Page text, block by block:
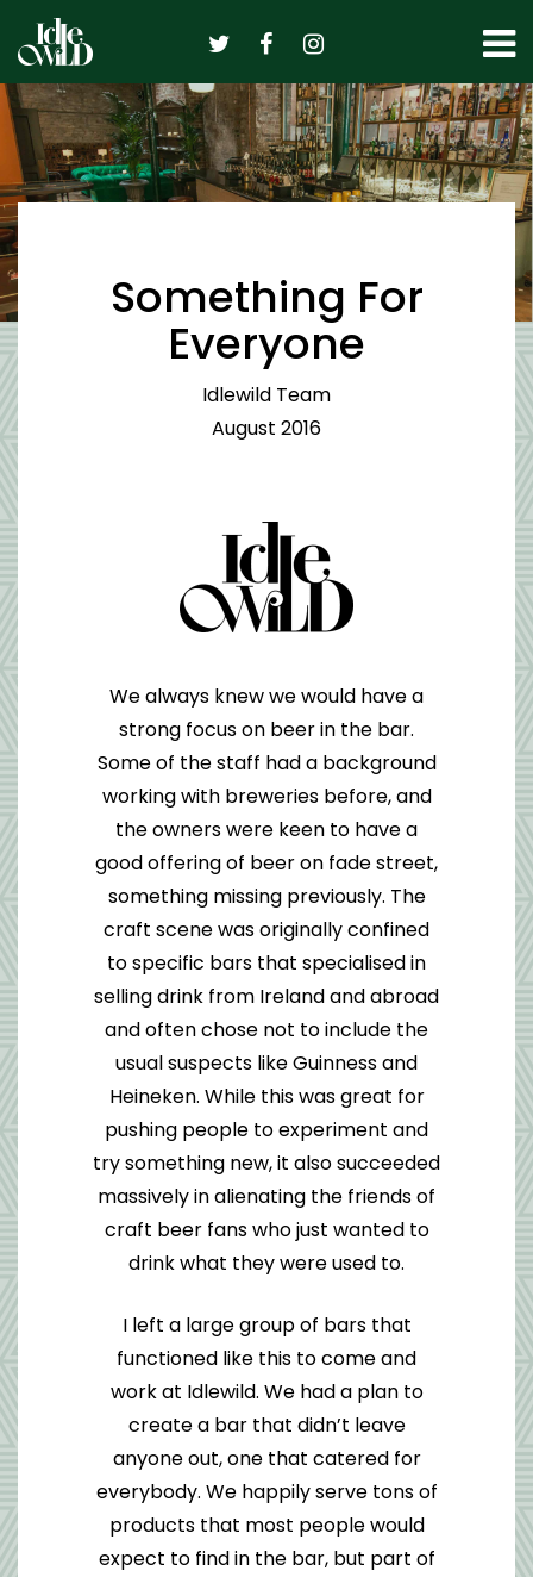
content
Something For
Everyone
Idlewild Team
August 2016
We always knew we would have a
strong focus on beer in the bar.
Some of the staff had a background
working with breweries before, and
the owners were keen to have a
good offering of beer on fade street,
something missing previously. The
craft scene was originally confined
to specific bars that specialised in
selling drink from Ireland and abroad
and often chose not to include the
usual suspects like Guinness and
Heineken. While this was great for
pushing people to experiment and
try something new, it also succeeded
massively in alienating the friends of
craft beer fans who just wanted to
drink what they were used to.
I left a large group of bars that
functioned like this to come and
work at Idlewild. We had a plan to
create a bar that didn’t leave
anyone out, one that catered for
everybody. We happily serve tons of
products that most people would
expect to find in the bar, but part of